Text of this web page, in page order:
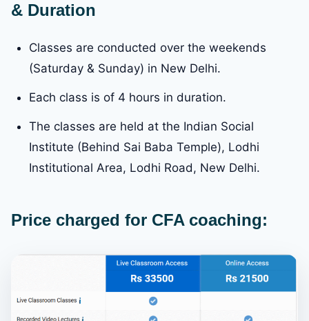
& Duration
Classes are conducted over the weekends
(Saturday & Sunday) in New Delhi.
Each class is of 4 hours in duration.
The classes are held at the Indian Social
Institute (Behind Sai Baba Temple), Lodhi
Institutional Area, Lodhi Road, New Delhi.
Price charged for CFA coaching: